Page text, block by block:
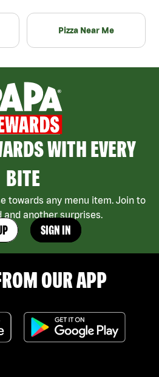
Pizza Near Me
WITH EVERY
BITE
towards any menu item. Join to
another surprises.
SIGN IN
OUR APP